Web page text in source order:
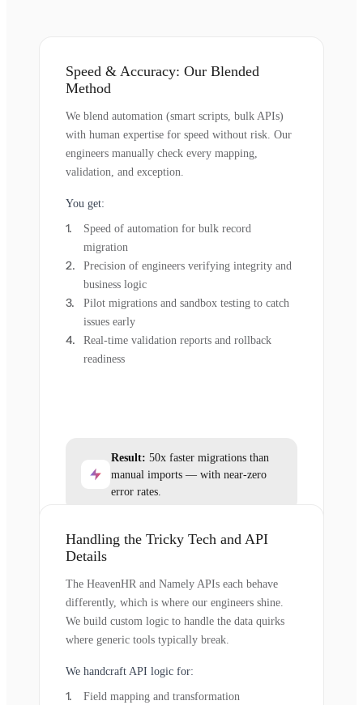
Speed & Accuracy: Our Blended
Method
We blend automation (smart scripts, bulk APIs)
with human expertise for speed without risk. Our
engineers manually check every mapping,
validation, and exception.
You get:
Speed of automation for bulk record
migration
Precision of engineers verifying integrity and
business logic
Pilot migrations and sandbox testing to catch
issues early
Real-time validation reports and rollback
readiness
Result: 50x faster migrations than
manual imports — with near-zero
error rates.
Handling the Tricky Tech and API
Details
The HeavenHR and Namely APIs each behave
differently, which is where our engineers shine.
We build custom logic to handle the data quirks
where generic tools typically break.
We handcraft API logic for:
Field mapping and transformation